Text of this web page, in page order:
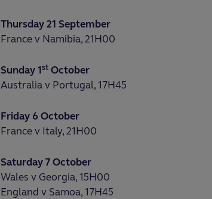
Thursday 21 September
France v Namibia, 21H00
Sunday 1st October
Australia v Portugal, 17H45
Friday 6 October
France v Italy, 21H00
Saturday 7 October
Wales v Georgia, 15H00
England v Samoa, 17H45